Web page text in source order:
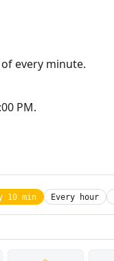
every minute.
PM.
10 min Every hour